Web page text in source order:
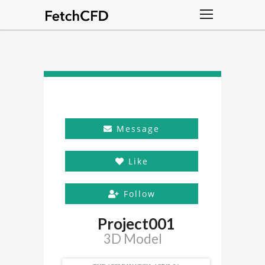
Message
Like
Follow
Project001
3D Model